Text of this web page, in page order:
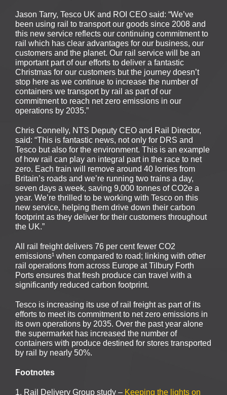
Jason Tarry, Tesco UK and ROI CEO said: “We’ve
been using rail to transport our goods since 2008 and
this new service reflects our continuing commitment to
rail which has clear advantages for our business, our
customers and the planet. Our rail service will be an
important part of our efforts to deliver a fantastic
Christmas for our customers but the journey doesn’t
stop here as we continue to increase the number of
containers we transport by rail as part of our
commitment to reach net zero emissions in our
operations by 2035.”
Chris Connelly, NTS Deputy CEO and Rail Director,
said: “This is fantastic news, not only for DRS and
Tesco but also for the environment. This is an example
of how rail can play an integral part in the race to net
zero. Each train will remove around 40 lorries from
Britain’s roads and we’re running two trains a day,
seven days a week, saving 9,000 tonnes of CO2e a
year. We’re thrilled to be working with Tesco on this
new service, helping them drive down their carbon
footprint as they deliver for their customers throughout
the UK.”
All rail freight delivers 76 per cent fewer CO2
emissions¹ when compared to road; linking with other
rail operations from across Europe at Tilbury Forth
Ports ensures that fresh produce can travel with a
significantly reduced carbon footprint.
Tesco is increasing its use of rail freight as part of its
efforts to meet its commitment to net zero emissions in
its own operations by 2035. Over the past year alone
the supermarket has increased the number of
containers with produce destined for stores transported
by rail by nearly 50%.
Footnotes
1. Rail Delivery Group study – Keeping the lights on